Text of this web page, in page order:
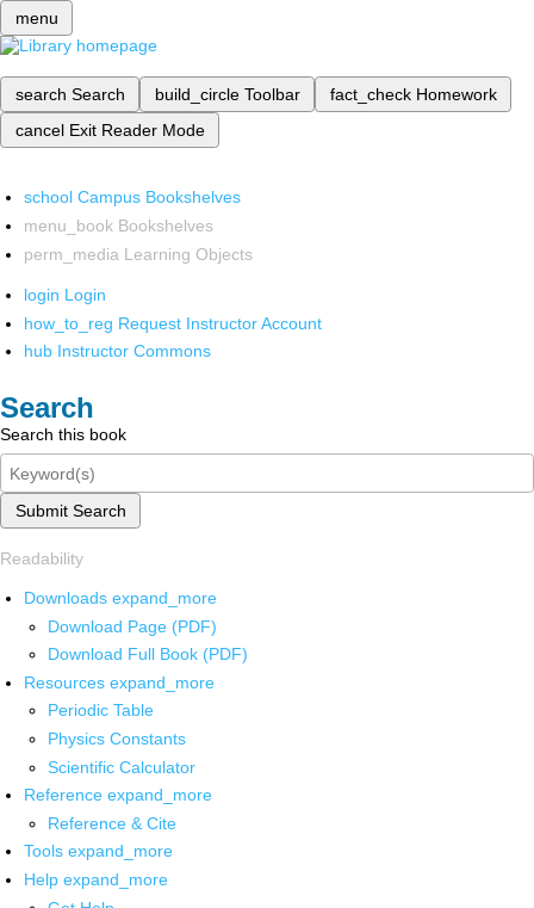
menu
search Search build_circle Toolbar fact_check Homework
cancel Exit Reader Mode
school Campus Bookshelves
menu_book Bookshelves
perm_media Learning Objects
login Login
how_to_reg Request Instructor Account
hub Instructor Commons
Search
Search this book
Submit Search
Readability
Downloads expand_more
Download Page (PDF)
Download Full Book (PDF)
Resources expand_more
Periodic Table
Physics Constants
Scientific Calculator
Reference expand_more
Reference & Cite
Tools expand_more
Help expand_more